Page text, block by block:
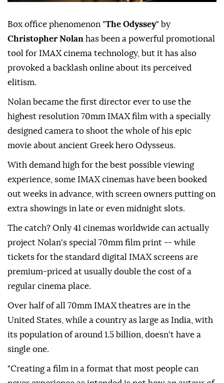
Box office phenomenon "The Odyssey" by
Christopher Nolan has been a powerful promotional
tool for IMAX cinema technology, but it has also
provoked a backlash online about its perceived
elitism.
Nolan became the first director ever to use the
highest resolution 70mm IMAX film with a specially
designed camera to shoot the whole of his epic
movie about ancient Greek hero Odysseus.
With demand high for the best possible viewing
experience, some IMAX cinemas have been booked
out weeks in advance, with screen owners putting on
extra showings in late or even midnight slots.
The catch? Only 41 cinemas worldwide can actually
project Nolan's special 70mm film print -- while
tickets for the standard digital IMAX screens are
premium-priced at usually double the cost of a
regular cinema place.
Over half of all 70mm IMAX theatres are in the
United States, while a country as large as India, with
its population of around 1.5 billion, doesn't have a
single one.
"Creating a film in a format that most people can